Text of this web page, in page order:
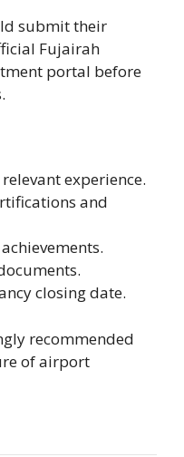
submit their
Fujairah
portal before
experience.
and
closing date.
recommended
of airport